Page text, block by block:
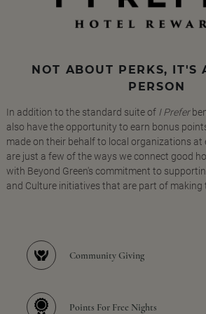
NOT ABOUT PERKS, IT'S
PERSON
In addition to the standard suite of I Prefer
also have the opportunity to earn bonus
made on their behalf to local organizations at
are just a few of the ways we connect good
with Beyond Green's commitment to
and Culture initiatives that are part of
Community Giving
Points For Free Nights